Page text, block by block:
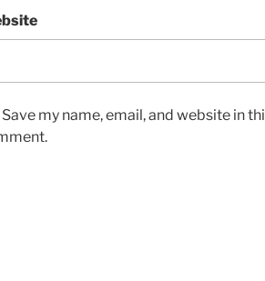
Save my name, email, and website in